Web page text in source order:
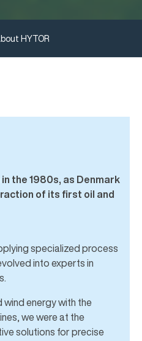
HYTOR
the 1980s, as Denmark
of its first oil and
specialized process
into experts in
energy with the
we were at the
solutions for precise